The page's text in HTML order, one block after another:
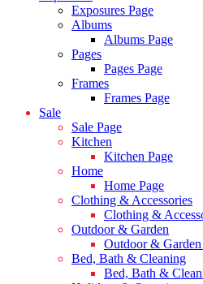
Exposures Page
Albums
Albums Page
Pages
Pages Page
Frames
Frames Page
Sale
Sale Page
Kitchen
Kitchen Page
Home
Home Page
Clothing & Accessories
Clothing &
Outdoor & Garden
Outdoor & Garden
Bed, Bath & Cleaning
Bed, Bath &